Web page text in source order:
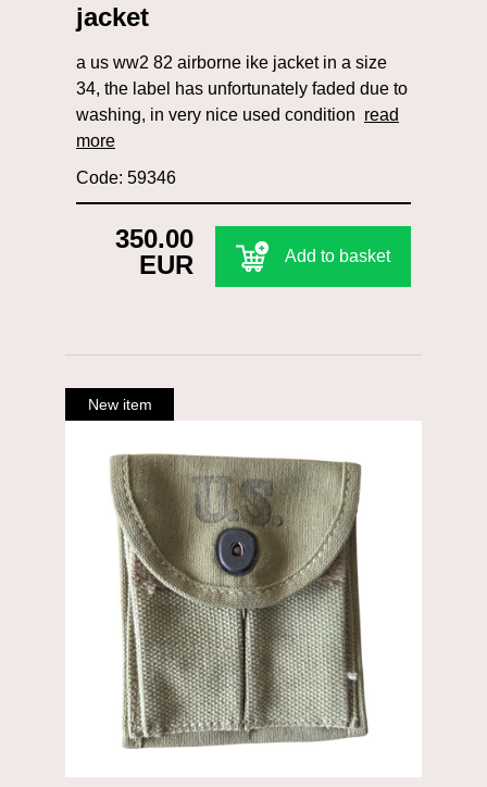
jacket
a us ww2 82 airborne ike jacket in a size
34, the label has unfortunately faded due to
washing, in very nice used condition read
more
Code: 59346
350.00
EUR
Add to basket